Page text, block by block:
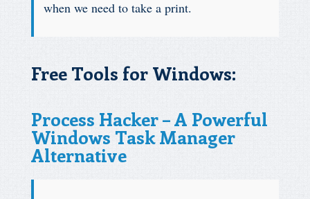
when we need to take a print.
Free Tools for Windows:
Process Hacker – A Powerful
Windows Task Manager
Alternative